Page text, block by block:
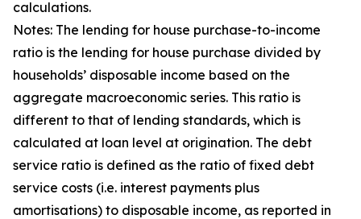
calculations.
Notes: The lending for house purchase-to-income
ratio is the lending for house purchase divided by
households’ disposable income based on the
aggregate macroeconomic series. This ratio is
different to that of lending standards, which is
calculated at loan level at origination. The debt
service ratio is defined as the ratio of fixed debt
service costs (i.e. interest payments plus
amortisations) to disposable income, as reported in